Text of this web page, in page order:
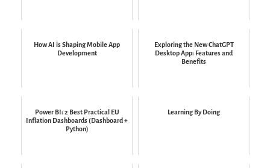
How AI is Shaping Mobile App
Development
Exploring the New ChatGPT
Desktop App: Features and
Benefits
Power BI: 2 Best Practical EU
Inflation Dashboards (Dashboard +
Python)
Learning By Doing